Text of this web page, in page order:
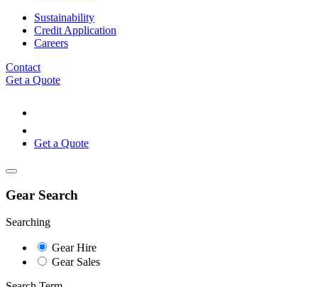
Sustainability
Credit Application
Careers
Contact
Get a Quote
Get a Quote
Gear Search
Searching
Gear Hire
Gear Sales